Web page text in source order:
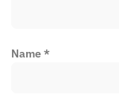
Name*